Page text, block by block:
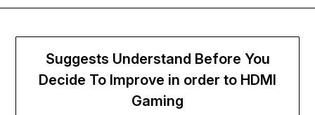
Suggests Understand Before You
Decide To Improve in order to HDMI
Gaming